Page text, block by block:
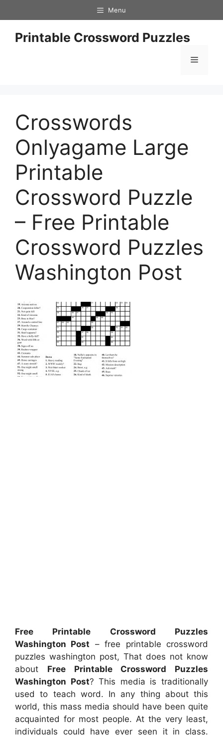
to
content
Menu
Printable Crossword Puzzles
Menu
Crosswords
Onlyagame Large
Printable
Crossword Puzzle
– Free Printable
Crossword Puzzles
Washington Post
Free Printable Crossword Puzzles
Washington Post – free printable crossword
puzzles washington post, That does not know
about Free Printable Crossword Puzzles
Washington Post? This media is traditionally
used to teach word. In any thing about this
world, this mass media should have been quite
acquainted for most people. At the very least,
individuals could have ever seen it in class.